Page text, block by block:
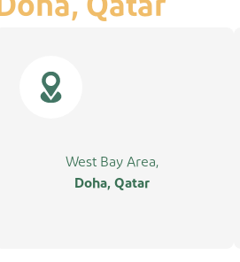
West Bay Area,
Doha, Qatar